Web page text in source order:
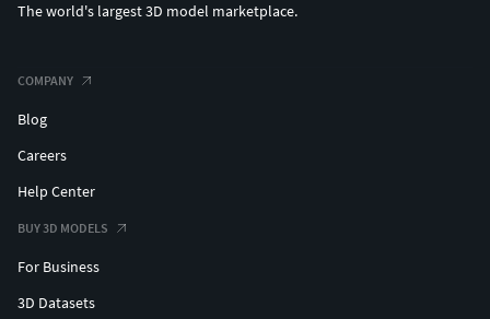
The world's largest 3D model marketplace.
COMPANY
Blog
Careers
Help Center
BUY 3D MODELS
For Business
3D Datasets